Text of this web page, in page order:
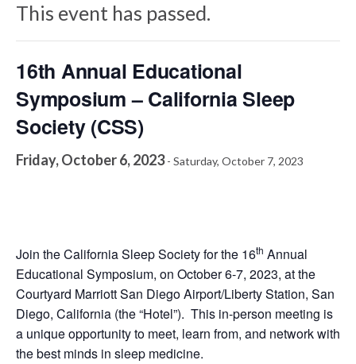
This event has passed.
16th Annual Educational
Symposium – California Sleep
Society (CSS)
Friday, October 6, 2023- Saturday, October 7, 2023
Join the California Sleep Society for the 16th Annual
Educational Symposium, on October 6-7, 2023, at the
Courtyard Marriott San Diego Airport/Liberty Station, San
Diego, California (the “Hotel”). This in-person meeting is
a unique opportunity to meet, learn from, and network with
the best minds in sleep medicine.